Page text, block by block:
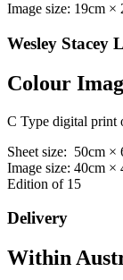
Image size: 19cm ×
Wesley Stacey
Colour
C Type digital print
Sheet size: 50cm ×
Image size: 40cm ×
Edition of 15
Delivery
Within